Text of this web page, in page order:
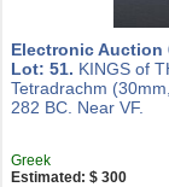
Electronic Auction
Lot: 51. KINGS of
Tetradrachm
282 BC. Near VF.
Greek
Estimated: $ 300